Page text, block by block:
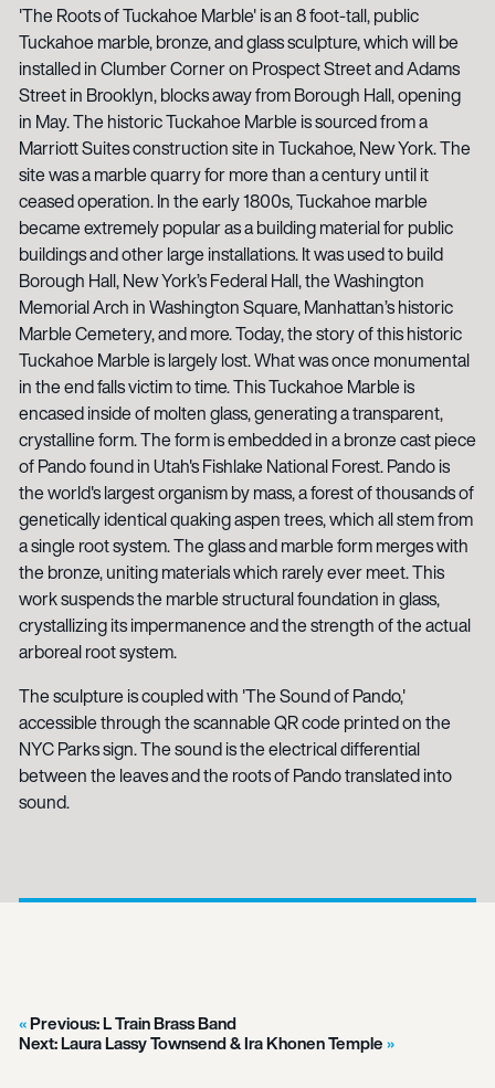
'The Roots of Tuckahoe Marble' is an 8 foot-tall, public
Tuckahoe marble, bronze, and glass sculpture, which will be
installed in Clumber Corner on Prospect Street and Adams
Street in Brooklyn, blocks away from Borough Hall, opening
in May. The historic Tuckahoe Marble is sourced from a
Marriott Suites construction site in Tuckahoe, New York. The
site was a marble quarry for more than a century until it
ceased operation. In the early 1800s, Tuckahoe marble
became extremely popular as a building material for public
buildings and other large installations. It was used to build
Borough Hall, New York’s Federal Hall, the Washington
Memorial Arch in Washington Square, Manhattan’s historic
Marble Cemetery, and more. Today, the story of this historic
Tuckahoe Marble is largely lost. What was once monumental
in the end falls victim to time. This Tuckahoe Marble is
encased inside of molten glass, generating a transparent,
crystalline form. The form is embedded in a bronze cast piece
of Pando found in Utah's Fishlake National Forest. Pando is
the world's largest organism by mass, a forest of thousands of
genetically identical quaking aspen trees, which all stem from
a single root system. The glass and marble form merges with
the bronze, uniting materials which rarely ever meet. This
work suspends the marble structural foundation in glass,
crystallizing its impermanence and the strength of the actual
arboreal root system.
The sculpture is coupled with 'The Sound of Pando,'
accessible through the scannable QR code printed on the
NYC Parks sign. The sound is the electrical differential
between the leaves and the roots of Pando translated into
sound.
Previous:L Train Brass Band
Next:Laura Lassy Townsend & Ira Khonen Temple